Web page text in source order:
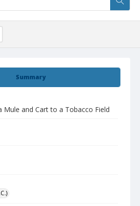
Summary
Mule and Cart to a Tobacco Field